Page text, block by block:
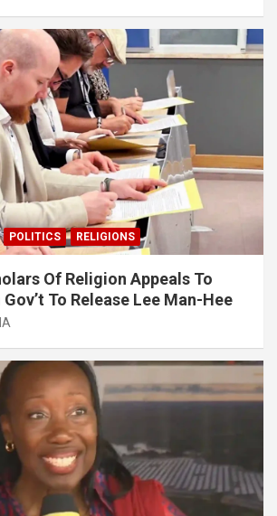
POLITICS RELIGIONS
Of Religion Appeals To
To Release Lee Man-Hee